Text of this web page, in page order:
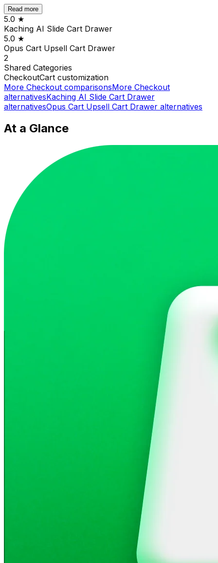
Read more
5.0 ★
Kaching AI Slide Cart Drawer
5.0 ★
Opus Cart Upsell Cart Drawer
2
Shared Categories
CheckoutCart customization
More Checkout comparisonsMore Checkout
alternativesKaching AI Slide Cart Drawer
alternativesOpus Cart Upsell Cart Drawer alternatives
At a Glance